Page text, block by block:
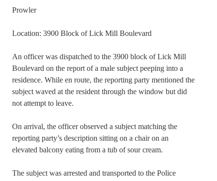
Prowler
Location: 3900 Block of Lick Mill Boulevard
An officer was dispatched to the 3900 block of Lick Mill
Boulevard on the report of a male subject peeping into a
residence. While en route, the reporting party mentioned the
subject waved at the resident through the window but did
not attempt to leave.
On arrival, the officer observed a subject matching the
reporting party’s description sitting on a chair on an
elevated balcony eating from a tub of sour cream.
The subject was arrested and transported to the Police